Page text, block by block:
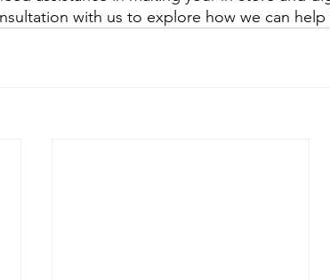
with us to explore how we can help